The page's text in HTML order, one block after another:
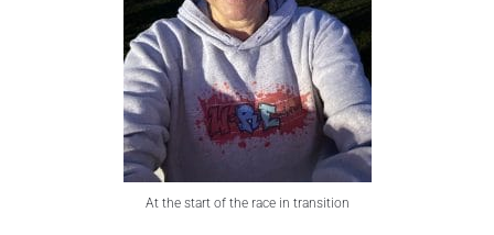
At the start of the race in transition